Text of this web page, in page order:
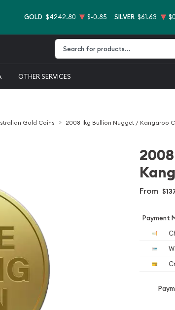
GOLD $4242.80 $-0.85 SILVER $61.63
OTHER SERVICES
Gold Coins 2008 1kg Bullion Nugget / Kangaroo
From
Payment